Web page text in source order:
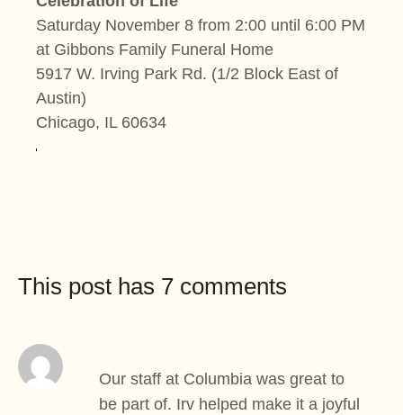
Saturday November 8 from 2:00 until 6:00 PM
at Gibbons Family Funeral Home
5917 W. Irving Park Rd. (1/2 Block East of
Austin)
Chicago, IL 60634
This post has 7 comments
Our staff at Columbia was great to
be part of. Irv helped make it a joyful